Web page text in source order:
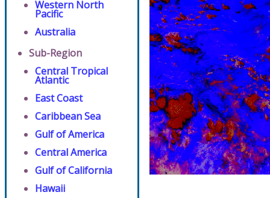
Western North
Pacific
Australia
Sub-Region
Central Tropical
Atlantic
East Coast
Caribbean Sea
Gulf of America
Central America
Gulf of California
Hawaii